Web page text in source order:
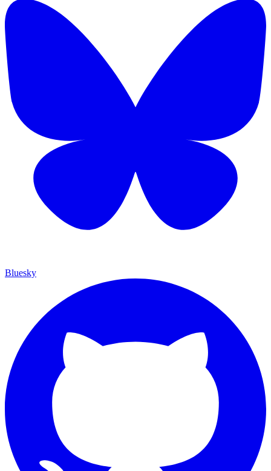
Bluesky